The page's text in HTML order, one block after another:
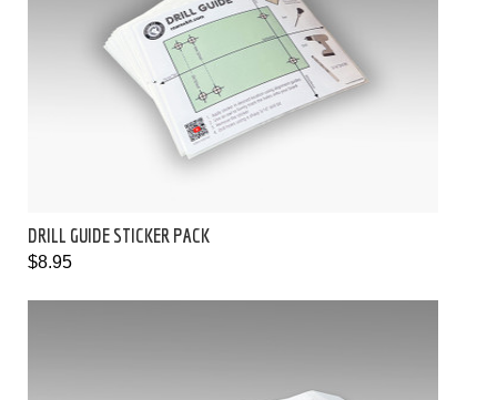
DRILL GUIDE STICKER PACK
$8.95